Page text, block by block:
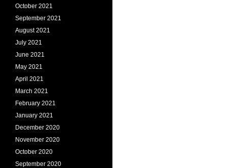
October 2021
September 2021
August 2021
July 2021
June 2021
May 2021
April 2021
March 2021
February 2021
January 2021
December 2020
November 2020
October 2020
September 2020